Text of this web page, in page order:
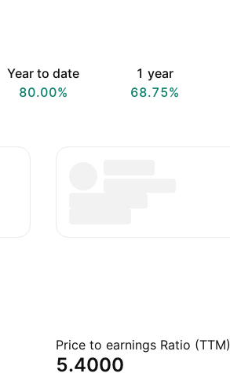
Year to date
80.00%
1 year
68.75%
Price to earnings Ratio (TTM)
5.4000